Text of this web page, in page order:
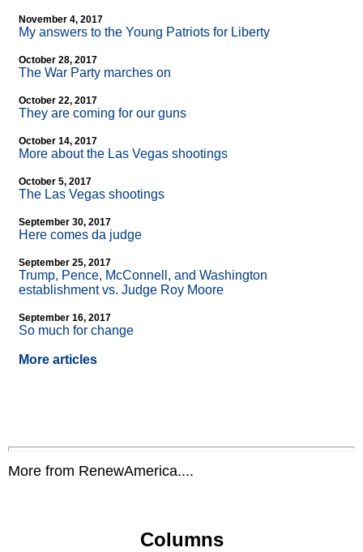
November 4, 2017
My answers to the Young Patriots for Liberty
October 28, 2017
The War Party marches on
October 22, 2017
They are coming for our guns
October 14, 2017
More about the Las Vegas shootings
October 5, 2017
The Las Vegas shootings
September 30, 2017
Here comes da judge
September 25, 2017
Trump, Pence, McConnell, and Washington
establishment vs. Judge Roy Moore
September 16, 2017
So much for change
More articles
More from RenewAmerica....
Columns